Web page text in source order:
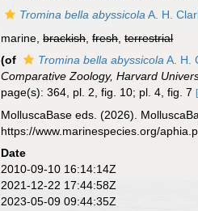
Tromina bella abyssicola A. H.
marine,brackish,fresh,terrestrial
(of Tromina bella abyssicola A. H.
Comparative Zoology, Harvard
page(s): 364, pl. 2, fig. 10; pl. 4, fig. 7
MolluscaBase eds. (2026).
https://www.marinespecies.org/
Date
2010-09-10 16:14:14Z
2021-12-22 17:44:58Z
2023-05-09 09:44:35Z